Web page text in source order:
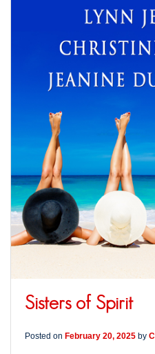
Sisters of Spirit
Posted on February 20, 2025 by